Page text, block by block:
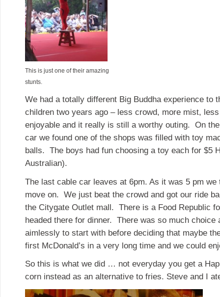
This is just one of their amazing
stunts.
We had a totally different Big Buddha experience to
children two years ago – less crowd, more mist,
enjoyable and it really is still a worthy outing. On
car we found one of the shops was filled with toy
balls. The boys had fun choosing a toy each for $5
Australian).
The last cable car leaves at 6pm. As it was 5 pm we
move on. We just beat the crowd and got our ride
the Citygate Outlet mall. There is a Food Republic
headed there for dinner. There was so much choice
aimlessly to start with before deciding that maybe
first McDonald’s in a very long time and we could
So this is what we did … not everyday you get a
corn instead as an alternative to fries. Steve and I